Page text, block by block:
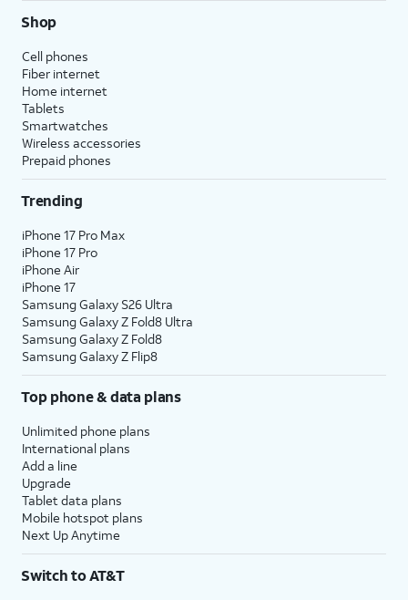
Shop
Cell phones
Fiber internet
Home internet
Tablets
Smartwatches
Wireless accessories
Prepaid phones
Trending
iPhone 17 Pro Max
iPhone 17 Pro
iPhone Air
iPhone 17
Samsung Galaxy S26 Ultra
Samsung Galaxy Z Fold8 Ultra
Samsung Galaxy Z Fold8
Samsung Galaxy Z Flip8
Top phone & data plans
Unlimited phone plans
International plans
Add a line
Upgrade
Tablet data plans
Mobile hotspot plans
Next Up Anytime
Switch to AT&T